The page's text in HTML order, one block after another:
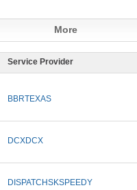
More
Service Provider
BBRTEXAS
DCXDCX
DISPATCHSKSPEEDY